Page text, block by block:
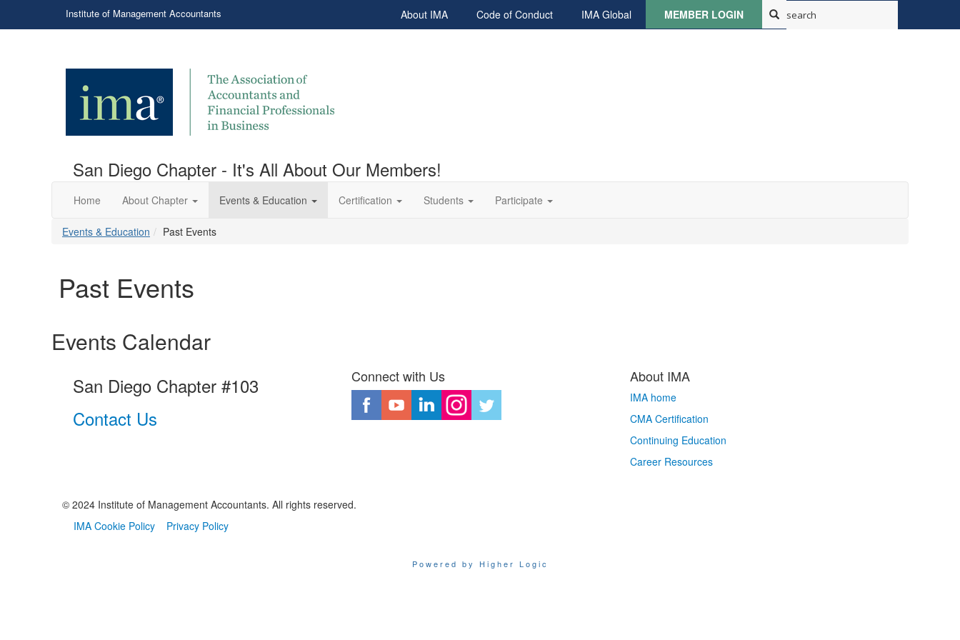
Institute of Management Accountants About IMA Code of Conduct IMA Global MEMBER LOGIN
San Diego Chapter - It's All About Our Members!
Home About Chapter Events & Education Certification Students Participate
Events & Education Past Events
Past Events
Events Calendar
San Diego Chapter #103
Contact Us
Connect with Us About IMA
IMA home
CMA Certification
Continuing Education
Career Resources
© 2024 Institute of Management Accountants. All rights reserved.
IMA Cookie Policy
Privacy Policy
Powered by Higher Logic